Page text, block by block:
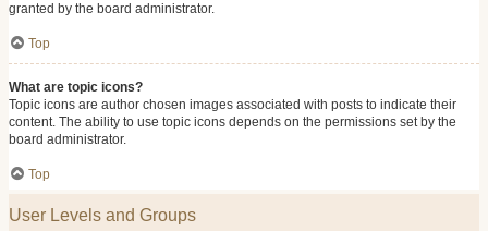
granted by the board administrator.
Top
What are topic icons?
Topic icons are author chosen images associated with posts to indicate their
content. The ability to use topic icons depends on the permissions set by the
board administrator.
Top
User Levels and Groups